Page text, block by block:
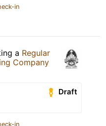
in
a Regular
Company
Draft
in